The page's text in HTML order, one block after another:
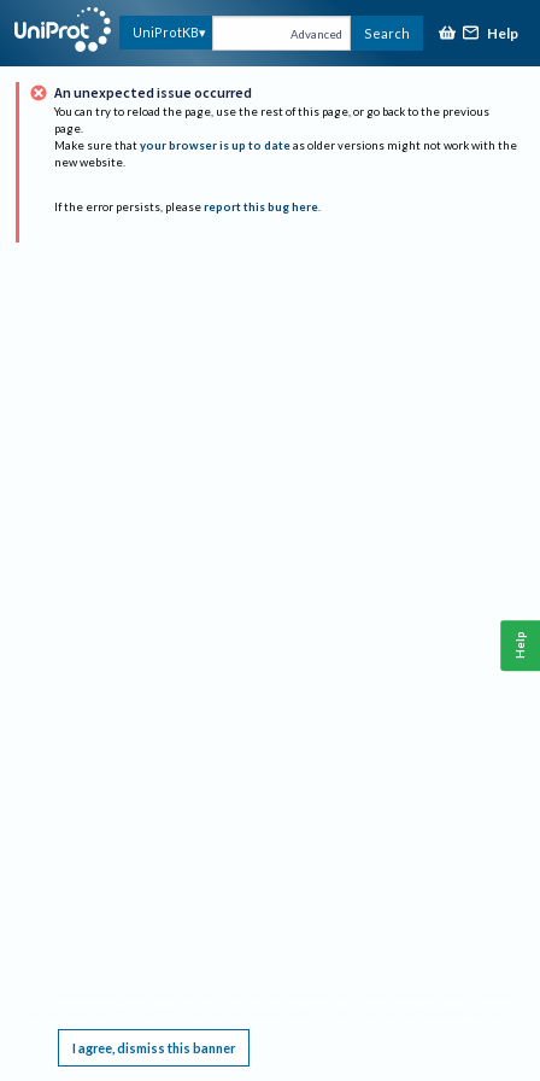
UniProtKB Advanced Search Help
An unexpected issue occurred
You can try to reload the page, use the rest of this page, or go back to the previous
page.
Make sure that your browser is up to date as older versions might not work with the
new website.
If the error persists, please report this bug here.
I agree, dismiss this banner
Help